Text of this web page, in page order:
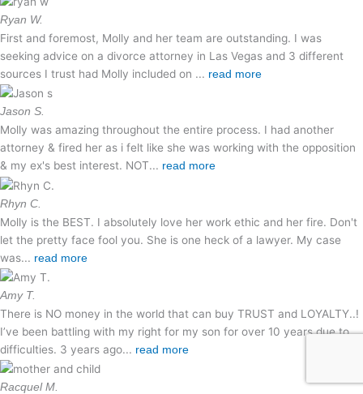
Ryan W.
First and foremost, Molly and her team are outstanding. I was
seeking advice on a divorce attorney in Las Vegas and 3 different
sources I trust had Molly included on ... read more
Jason S.
Molly was amazing throughout the entire process. I had another
attorney & fired her as i felt like she was working with the opposition
& my ex's best interest. NOT... read more
Rhyn C.
Molly is the BEST. I absolutely love her work ethic and her fire. Don't
let the pretty face fool you. She is one heck of a lawyer. My case
was... read more
Amy T.
There is NO money in the world that can buy TRUST and LOYALTY..!
I’ve been battling with my right for my son for over 10 years due to
difficulties. 3 years ago... read more
Racquel M.